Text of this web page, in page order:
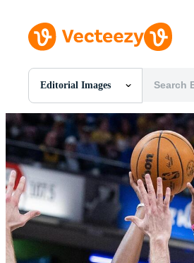
Editorial Images
All Images
Photos
PNGs
PSDs
SVGs
Templates
Videos
Motion Graphics
Editorial Images
Editorial Events